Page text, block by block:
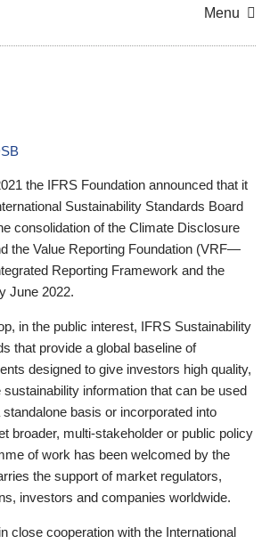
Menu
the IFRS Foundation announced that it
Sustainability Standards Board
consolidation of the Climate Disclosure
the Value Reporting Foundation (VRF—
Reporting Framework and the
June 2022.
in the public interest, IFRS Sustainability
that provide a global baseline of
designed to give investors high quality,
information that can be used
basis or incorporated into
broader, multi-stakeholder or public policy
of work has been welcomed by the
the support of market regulators,
investors and companies worldwide.
close cooperation with the International